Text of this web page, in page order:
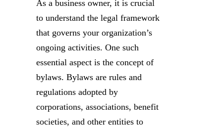
As a business owner, it is crucial
to understand the legal framework
that governs your organization’s
ongoing activities. One such
essential aspect is the concept of
bylaws. Bylaws are rules and
regulations adopted by
corporations, associations, benefit
societies, and other entities to